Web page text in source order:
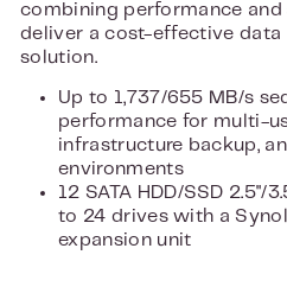
combining performance
deliver a cost-effective data
solution.
Up to 1,737/655 MB/s
performance for multi-
infrastructure backup,
environments
12 SATA HDD/SSD 2.5"/
to 24 drives with a
expansion unit